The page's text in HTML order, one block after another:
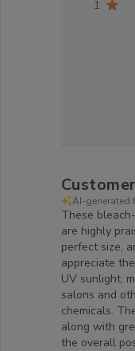
1
AI-generated
These
are highly
perfect size,
appreciate
UV sunlight,
salons and
chemicals.
along with
the overall